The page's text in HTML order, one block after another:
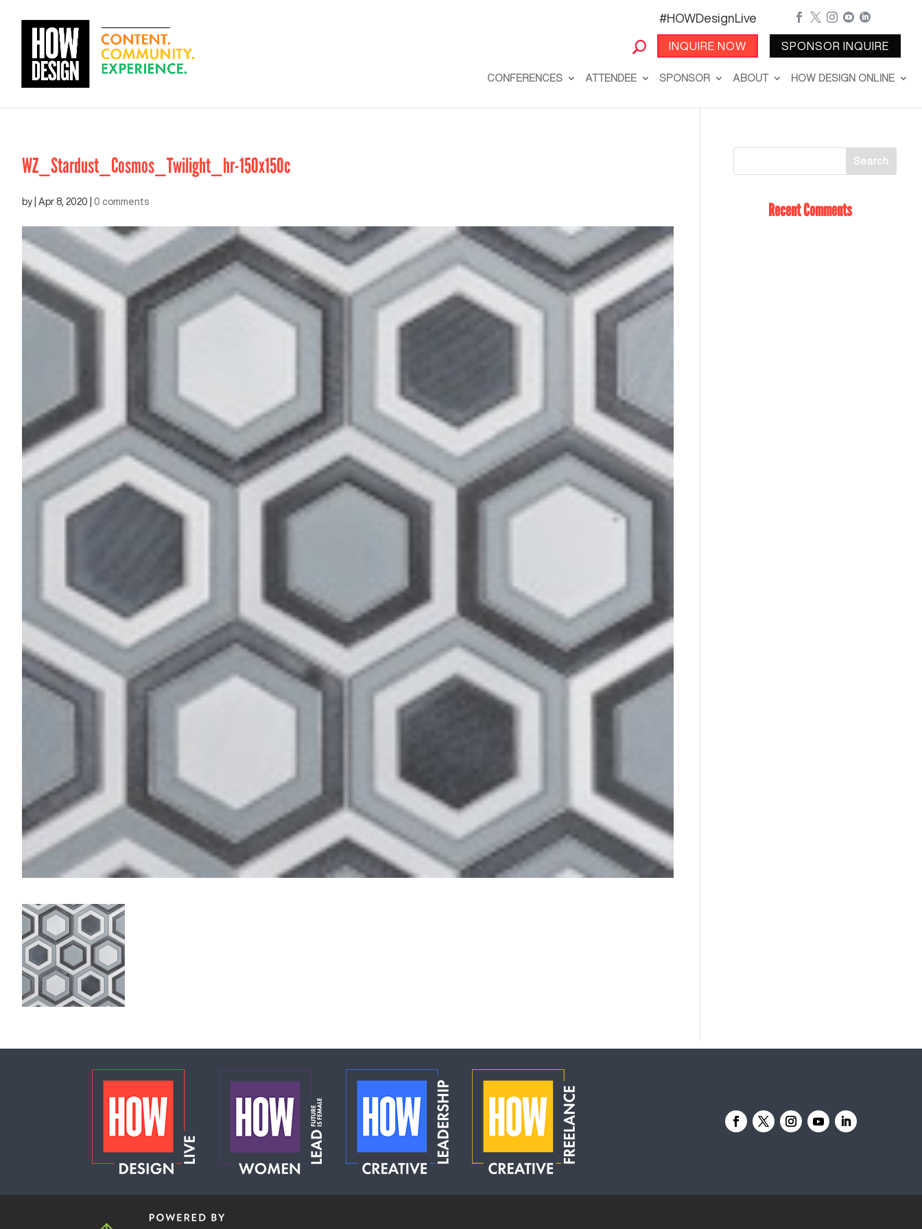
#HOWDesignLive
INQUIRE NOW
    
SPONSOR INQUIRE
CONFERENCES ATTENDEE SPONSOR ABOUT HOW DESIGN ONLINE
WZ_Stardust_Cosmos_Twilight_hr-150x150c
by Apr 8, 2020 0 comments Recent Comments